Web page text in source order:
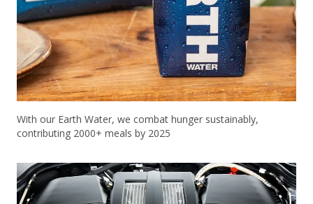
With our Earth Water, we combat hunger sustainably,
contributing 2000+ meals by 2025